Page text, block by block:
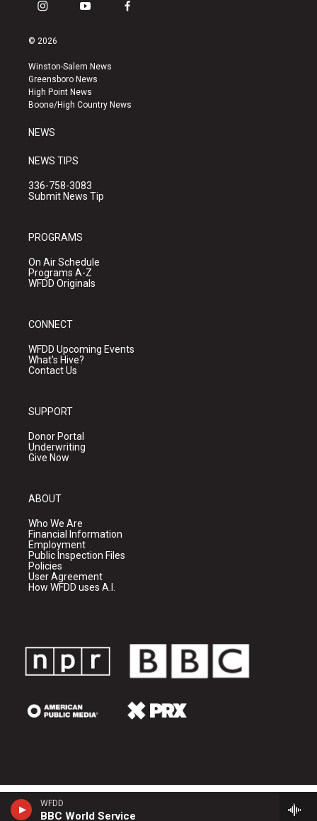
WFDD
BBC World Service
i
s
a
g
r
a
y
u
b
e
f
k
© 2026
Winston-Salem News
Greensboro News
High Point News
Boone/High Country News
NEWS
NEWS TIPS
336-758-3083
Submit News Tip
PROGRAMS
On Air Schedule
Programs A-Z
WFDD Originals
CONNECT
WFDD Upcoming Events
What's Hive?
Contact Us
SUPPORT
Donor Portal
Underwriting
Give Now
ABOUT
Who We Are
Financial Information
Employment
Public Inspection Files
Policies
User Agreement
How WFDD uses A.I.